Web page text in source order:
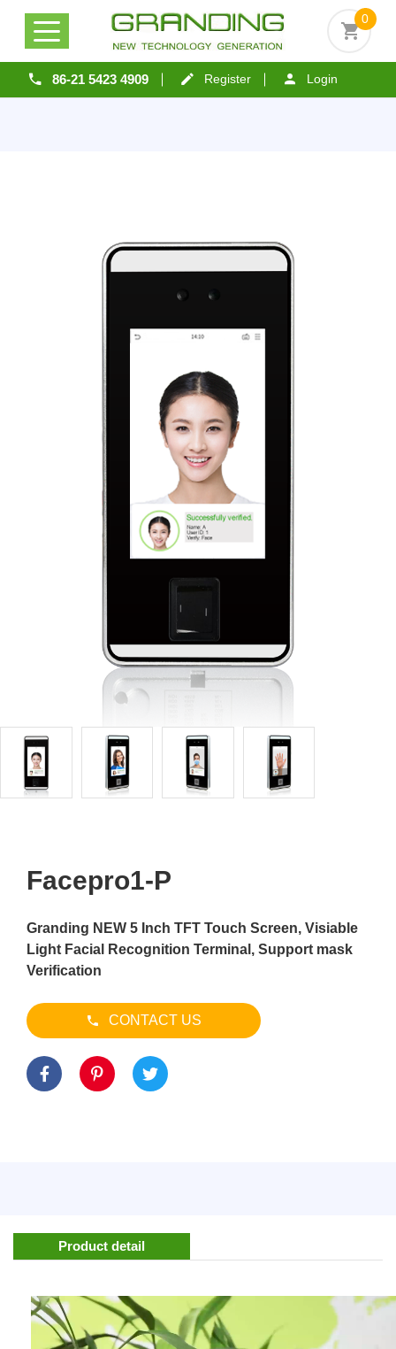
86-21 5423 4909 Register Login
0
Facepro1-P
Granding NEW 5 Inch TFT Touch Screen, Visiable
Light Facial Recognition Terminal, Support mask
Verification
CONTACT US
Product detail